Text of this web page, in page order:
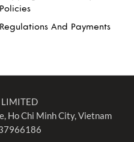
Policies
Regulations And Payments
LIMITED
Ho Chi Minh City, Vietnam